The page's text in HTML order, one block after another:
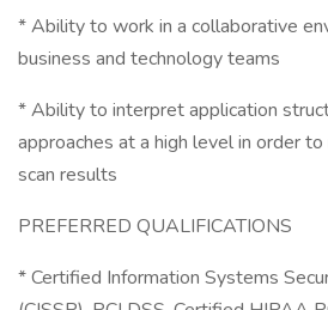
* Ability to work in a collaborative
business and technology teams
* Ability to interpret application
approaches at a high level in order
scan results
PREFERRED QUALIFICATIONS
* Certified Information Systems